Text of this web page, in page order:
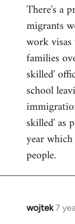
There's a
migrants
work
families
skilled'
school
skilled' as
year
people.
wojtek7
In